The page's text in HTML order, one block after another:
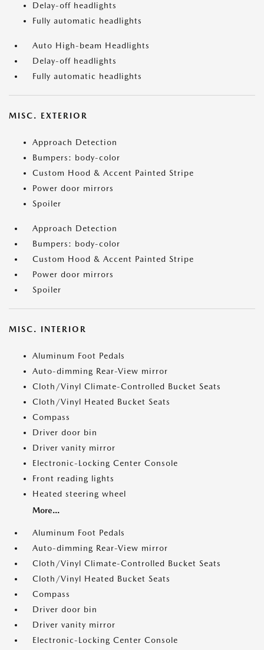
Delay-off headlights
Fully automatic headlights
Auto High-beam Headlights
Delay-off headlights
Fully automatic headlights
MISC. EXTERIOR
Approach Detection
Bumpers: body-color
Custom Hood & Accent Painted Stripe
Power door mirrors
Spoiler
Approach Detection
Bumpers: body-color
Custom Hood & Accent Painted Stripe
Power door mirrors
Spoiler
MISC. INTERIOR
Aluminum Foot Pedals
Auto-dimming Rear-View mirror
Cloth/Vinyl Climate-Controlled Bucket Seats
Cloth/Vinyl Heated Bucket Seats
Compass
Driver door bin
Driver vanity mirror
Electronic-Locking Center Console
Front reading lights
Heated steering wheel
More...
Aluminum Foot Pedals
Auto-dimming Rear-View mirror
Cloth/Vinyl Climate-Controlled Bucket Seats
Cloth/Vinyl Heated Bucket Seats
Compass
Driver door bin
Driver vanity mirror
Electronic-Locking Center Console